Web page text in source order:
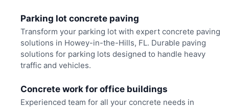
Parking lot concrete paving
Transform your parking lot with expert concrete paving
solutions in Howey-in-the-Hills, FL. Durable paving
solutions for parking lots designed to handle heavy
traffic and vehicles.
Concrete work for office buildings
Experienced team for all your concrete needs in